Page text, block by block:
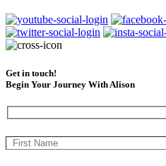
Get in touch!
Begin Your Journey With Alison